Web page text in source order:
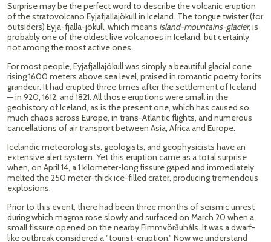
Surprise may be the perfect word to describe the volcanic eruption
of the stratovolcano Eyjafjallajökull in Iceland. The tongue twister (for
outsiders) Eyja-fjalla-jökull, which means island-mountains-glacier, is
probably one of the oldest live volcanoes in Iceland, but certainly
not among the most active ones.
For most people, Eyjafjallajökull was simply a beautiful glacial cone
rising 1600 meters above sea level, praised in romantic poetry for its
grandeur. It had erupted three times after the settlement of Iceland
— in 920, 1612, and 1821. All those eruptions were small in the
geohistory of Iceland, as is the present one, which has caused so
much chaos across Europe, in trans-Atlantic flights, and numerous
cancellations of air transport between Asia, Africa and Europe.
Icelandic meteorologists, geologists, and geophysicists have an
extensive alert system. Yet this eruption came as a total surprise
when, on April 14, a 1 kilometer-long fissure gaped and immediately
melted the 250 meter-thick ice-filled crater, producing tremendous
explosions.
Prior to this event, there had been three months of seismic unrest
during which magma rose slowly and surfaced on March 20 when a
small fissure opened on the nearby Fimmvörðuháls. It was a dwarf-
like outbreak considered a "tourist-eruption." Now we understand